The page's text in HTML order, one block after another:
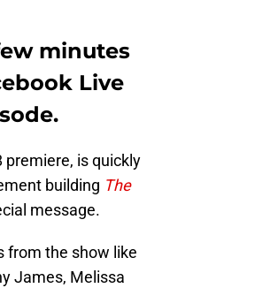
minutes
Live
premiere, is quickly
building The
message.
from the show like
James, Melissa